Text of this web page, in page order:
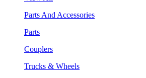
Parts And Accessories
Parts
Couplers
Trucks & Wheels